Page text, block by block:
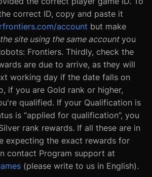
correct ID, copy and paste it
account but make
site using the same accountyou
Frontiers. Thirdly, check the
are due to arrive, as they will
working day if the date falls on
if you are Gold rank or higher,
qualified. If your Qualification is
is “applied for qualification”, you
rank rewards. If all these are in
expecting the exact rewards for
contact Program support at
(please write to us in English).